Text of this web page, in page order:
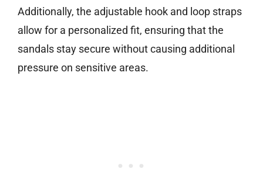
Additionally, the adjustable hook and loop straps
allow for a personalized fit, ensuring that the
sandals stay secure without causing additional
pressure on sensitive areas.